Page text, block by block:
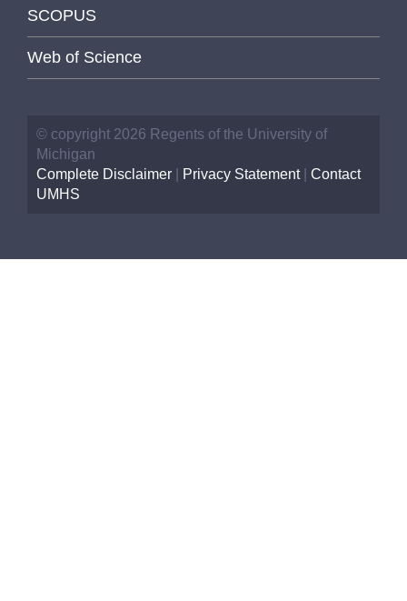
SCOPUS
Web of Science
© copyright 2026 Regents of the University of
Michigan
Complete Disclaimer
Privacy Statement| Contact
UMHS